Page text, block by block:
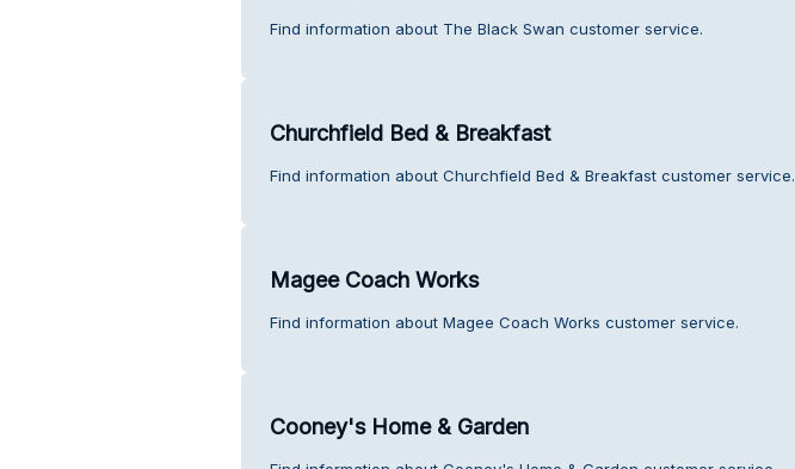
Find information about The Black Swan customer service.
Churchfield Bed & Breakfast
Find information about Churchfield Bed & Breakfast customer service.
Magee Coach Works
Find information about Magee Coach Works customer service.
Cooney's Home & Garden